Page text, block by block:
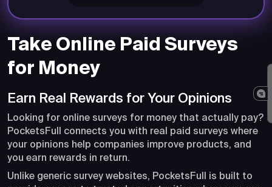
Take Online Paid Surveys
for Money
Earn Real Rewards for Your Opinions
Looking for online surveys for money that actually pay?
PocketsFull connects you with real paid surveys where
your opinions help companies improve products, and
you earn rewards in return.
Unlike generic survey websites, PocketsFull is built to